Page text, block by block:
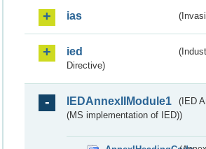
ias
ied
Directive)
IEDAnnexIIModule1
(IED
(MS implementation of IED))